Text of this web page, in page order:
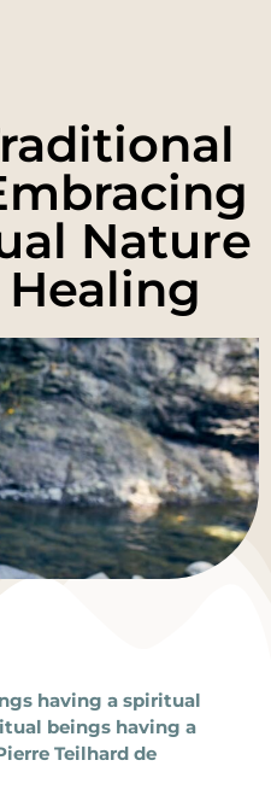
Nature
having a spiritual
beings having a
Teilhard de